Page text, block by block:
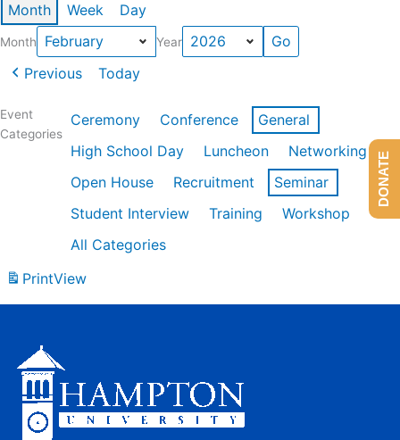
Month Week Day
Month Year
Previous Today
Event
Categories
Ceremony Conference
General
High School Day
Luncheon
Networking
Open House
Recruitment
Seminar
Student Interview
Training
Workshop
All Categories
PrintView
DONATE